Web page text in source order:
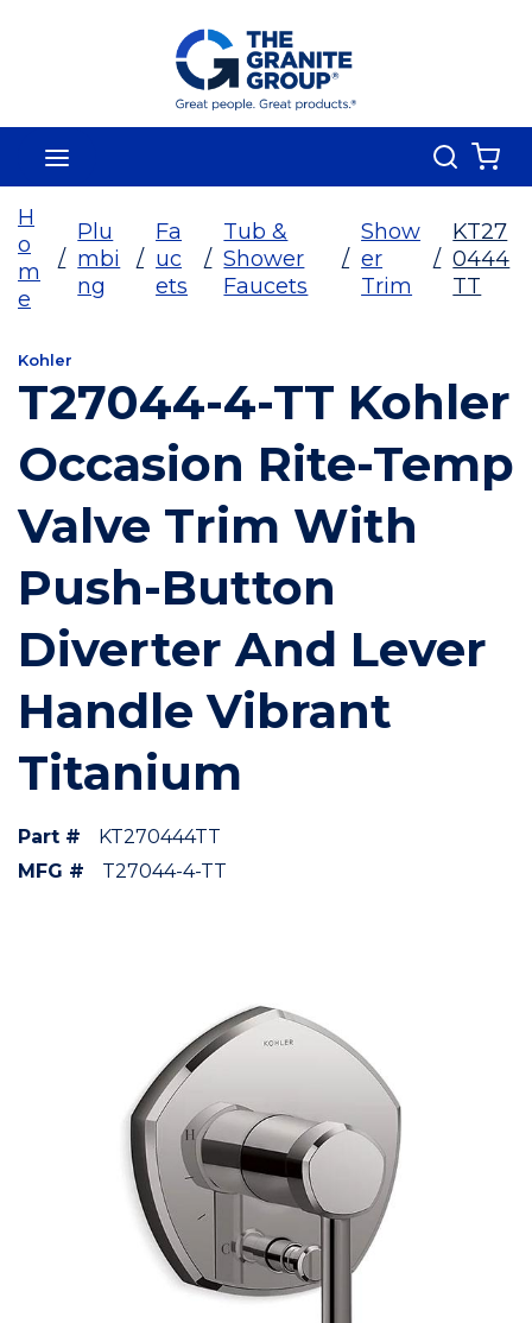
Skip To Main Content
Search
H
o
m
e
/
Plu
mbi
ng
/
Fa
uc
ets
/
Tub &
Shower
Faucets
/
Show
er
Trim
/
KT27
0444
TT
Kohler
T27044-4-TT Kohler
Occasion Rite-Temp
Valve Trim With
Push-Button
Diverter And Lever
Handle Vibrant
Titanium
Part #
KT270444TT
MFG #
T27044-4-TT